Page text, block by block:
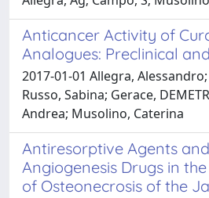
Anticancer Activity of
Analogues: Preclinical
2017-01-01 Allegra,
Russo, Sabina; Gerace,
Andrea; Musolino, Caterina
Antiresorptive Agents
Angiogenesis Drugs in
of Osteonecrosis of the